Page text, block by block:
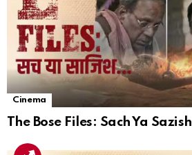
Cinema
The Bose Files: Sach Ya Sazish